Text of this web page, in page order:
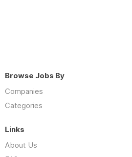
Browse Jobs By
Companies
Categories
Links
About Us